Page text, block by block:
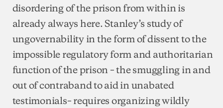
disordering of the prison from within is
already always here. Stanley’s study of
ungovernability in the form of dissent to the
impossible regulatory form and authoritarian
function of the prison – the smuggling in and
out of contraband to aid in unabated
testimonials– requires organizing wildly